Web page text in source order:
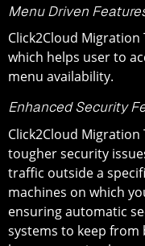
Menu Driven
Click2Cloud
which helps user to
menu availability.
Enhanced Security
Click2Cloud
tougher security
traffic outside a
machines on which
ensuring automatic
systems to keep